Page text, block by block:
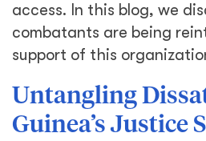
access. In this blog, we
combatants are being
support of this
Untangling
Guinea’s Justice